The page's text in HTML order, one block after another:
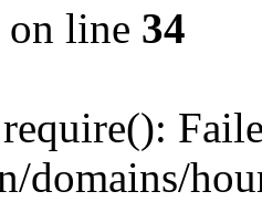
on line 34
domains/